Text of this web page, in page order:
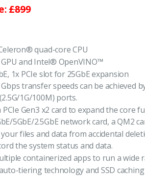
£899
quad-core CPU
and Intel® OpenVINO™
1x PCIe slot for 25GbE expansion
transfer speeds can be
1G/100M) ports.
PCIe Gen3 x2 card to expand the core
5GbE/2.5GbE network card, a QM2
files and data from accidental
the system status and data.
containerized apps to run a wide
tiering technology and SSD